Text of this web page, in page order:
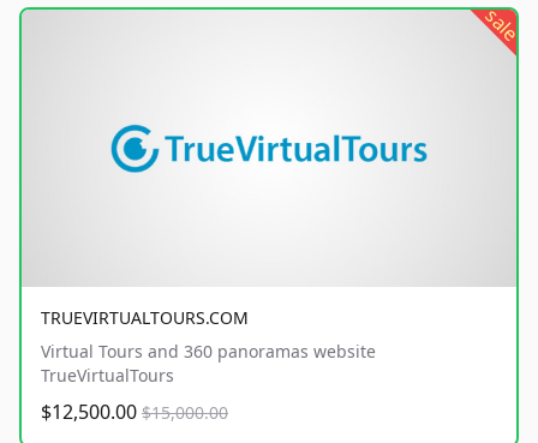
sale
TRUEVIRTUALTOURS.COM
Virtual Tours and 360 panoramas website
TrueVirtualTours
$12,500.00 $15,000.00